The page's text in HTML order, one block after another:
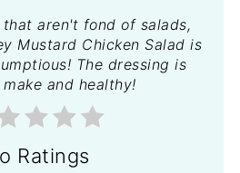
aren't fond of salads,
Mustard Chicken Salad is
The dressing is
and healthy!
Ratings